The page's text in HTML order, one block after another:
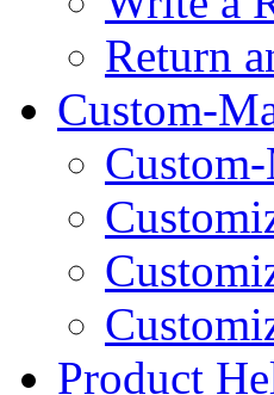
Return
Custom-
Product